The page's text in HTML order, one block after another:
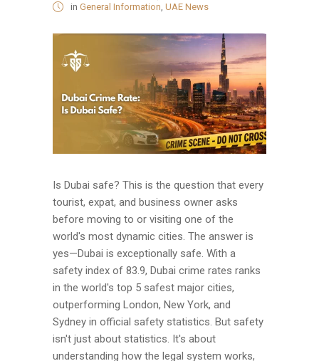
in General Information, UAE News
Is Dubai safe? This is the question that every
tourist, expat, and business owner asks
before moving to or visiting one of the
world's most dynamic cities. The answer is
yes—Dubai is exceptionally safe. With a
safety index of 83.9, Dubai crime rates ranks
in the world's top 5 safest major cities,
outperforming London, New York, and
Sydney in official safety statistics. But safety
isn't just about statistics. It's about
understanding how the legal system works,